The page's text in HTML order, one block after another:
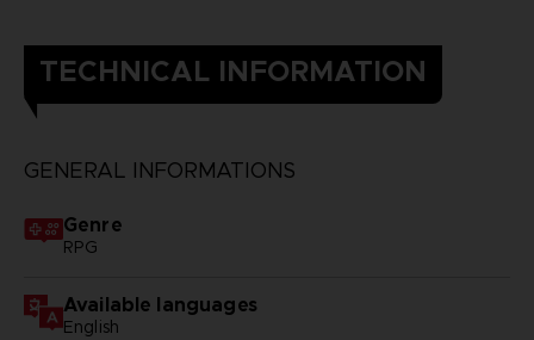
TECHNICAL INFORMATION
GENERAL INFORMATIONS
Genre
RPG
Available languages
English